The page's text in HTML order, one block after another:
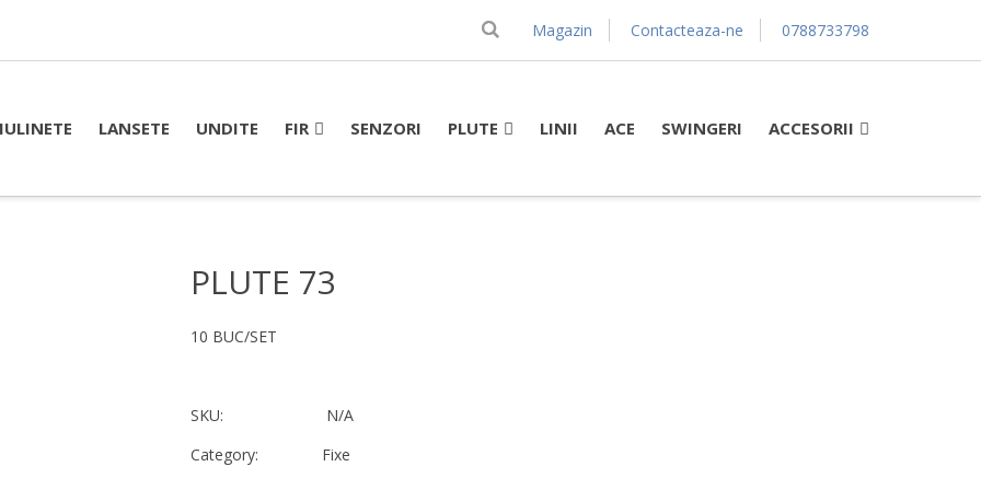
Magazin Contacteaza-ne 0788733798
LANSETE UNDITE FIR SENZORI PLUTE LINII ACE SWINGERI ACCESORII
PLUTE 73
10 BUC/SET
SKU:
N/A
Category:
Fixe